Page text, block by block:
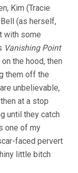
Kim (Tracie
(as herself,
with some
Vanishing Point
the hood, then
them off the
unbelievable,
at a stop
until they catch
one of my
faced pervert
little bitch